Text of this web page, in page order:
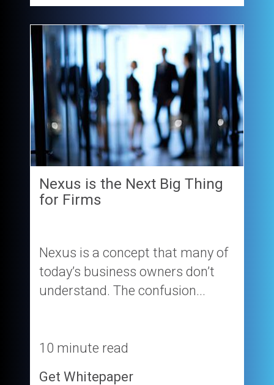
Nexus is the Next Big Thing
for Firms
Nexus is a concept that many of
today’s business owners don’t
understand. The confusion...
10 minute read
Get Whitepaper